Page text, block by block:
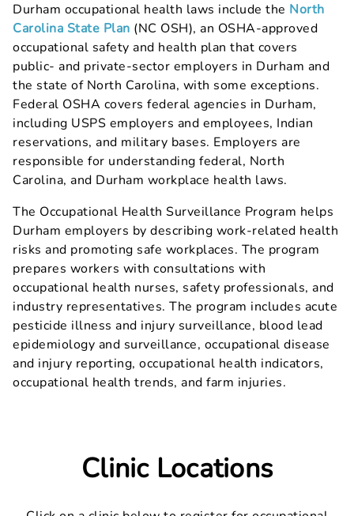
Durham occupational health laws include the North
Carolina State Plan (NC OSH), an OSHA-approved
occupational safety and health plan that covers
public- and private-sector employers in Durham and
the state of North Carolina, with some exceptions.
Federal OSHA covers federal agencies in Durham,
including USPS employers and employees, Indian
reservations, and military bases. Employers are
responsible for understanding federal, North
Carolina, and Durham workplace health laws.
The Occupational Health Surveillance Program helps
Durham employers by describing work-related health
risks and promoting safe workplaces. The program
prepares workers with consultations with
occupational health nurses, safety professionals, and
industry representatives. The program includes acute
pesticide illness and injury surveillance, blood lead
epidemiology and surveillance, occupational disease
and injury reporting, occupational health indicators,
occupational health trends, and farm injuries.
Clinic Locations